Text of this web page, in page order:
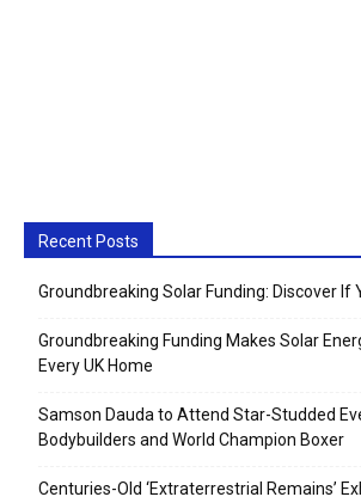
Recent Posts
Groundbreaking Solar Funding: Discover If
Groundbreaking Funding Makes Solar
Every UK Home
Samson Dauda to Attend Star-Studded
Bodybuilders and World Champion Boxer
Centuries-Old ‘Extraterrestrial Remains’